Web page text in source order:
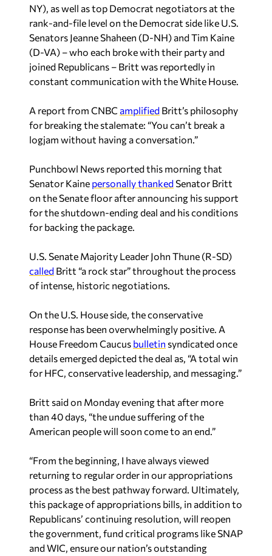
NY), as well as top Democrat negotiators at the
rank-and-file level on the Democrat side like U.S.
Senators Jeanne Shaheen (D-NH) and Tim Kaine
(D-VA) – who each broke with their party and
joined Republicans – Britt was reportedly in
constant communication with the White House.
A report from CNBC amplified Britt’s philosophy
for breaking the stalemate: “You can’t break a
logjam without having a conversation.”
Punchbowl News reported this morning that
Senator Kaine personally thankedSenator Britt
on the Senate floor after announcing his support
for the shutdown-ending deal and his conditions
for backing the package.
U.S. Senate Majority Leader John Thune (R-SD)
called Britt “a rock star” throughout the process
of intense, historic negotiations.
On the U.S. House side, the conservative
response has been overwhelmingly positive. A
House Freedom Caucus bulletin syndicated once
details emerged depicted the deal as, “A total win
for HFC, conservative leadership, and messaging.”
Britt said on Monday evening that after more
than 40 days, “the undue suffering of the
American people will soon come to an end.”
“From the beginning, I have always viewed
returning to regular order in our appropriations
process as the best pathway forward. Ultimately,
this package of appropriations bills, in addition to
Republicans’ continuing resolution, will reopen
the government, fund critical programs like SNAP
and WIC, ensure our nation’s outstanding